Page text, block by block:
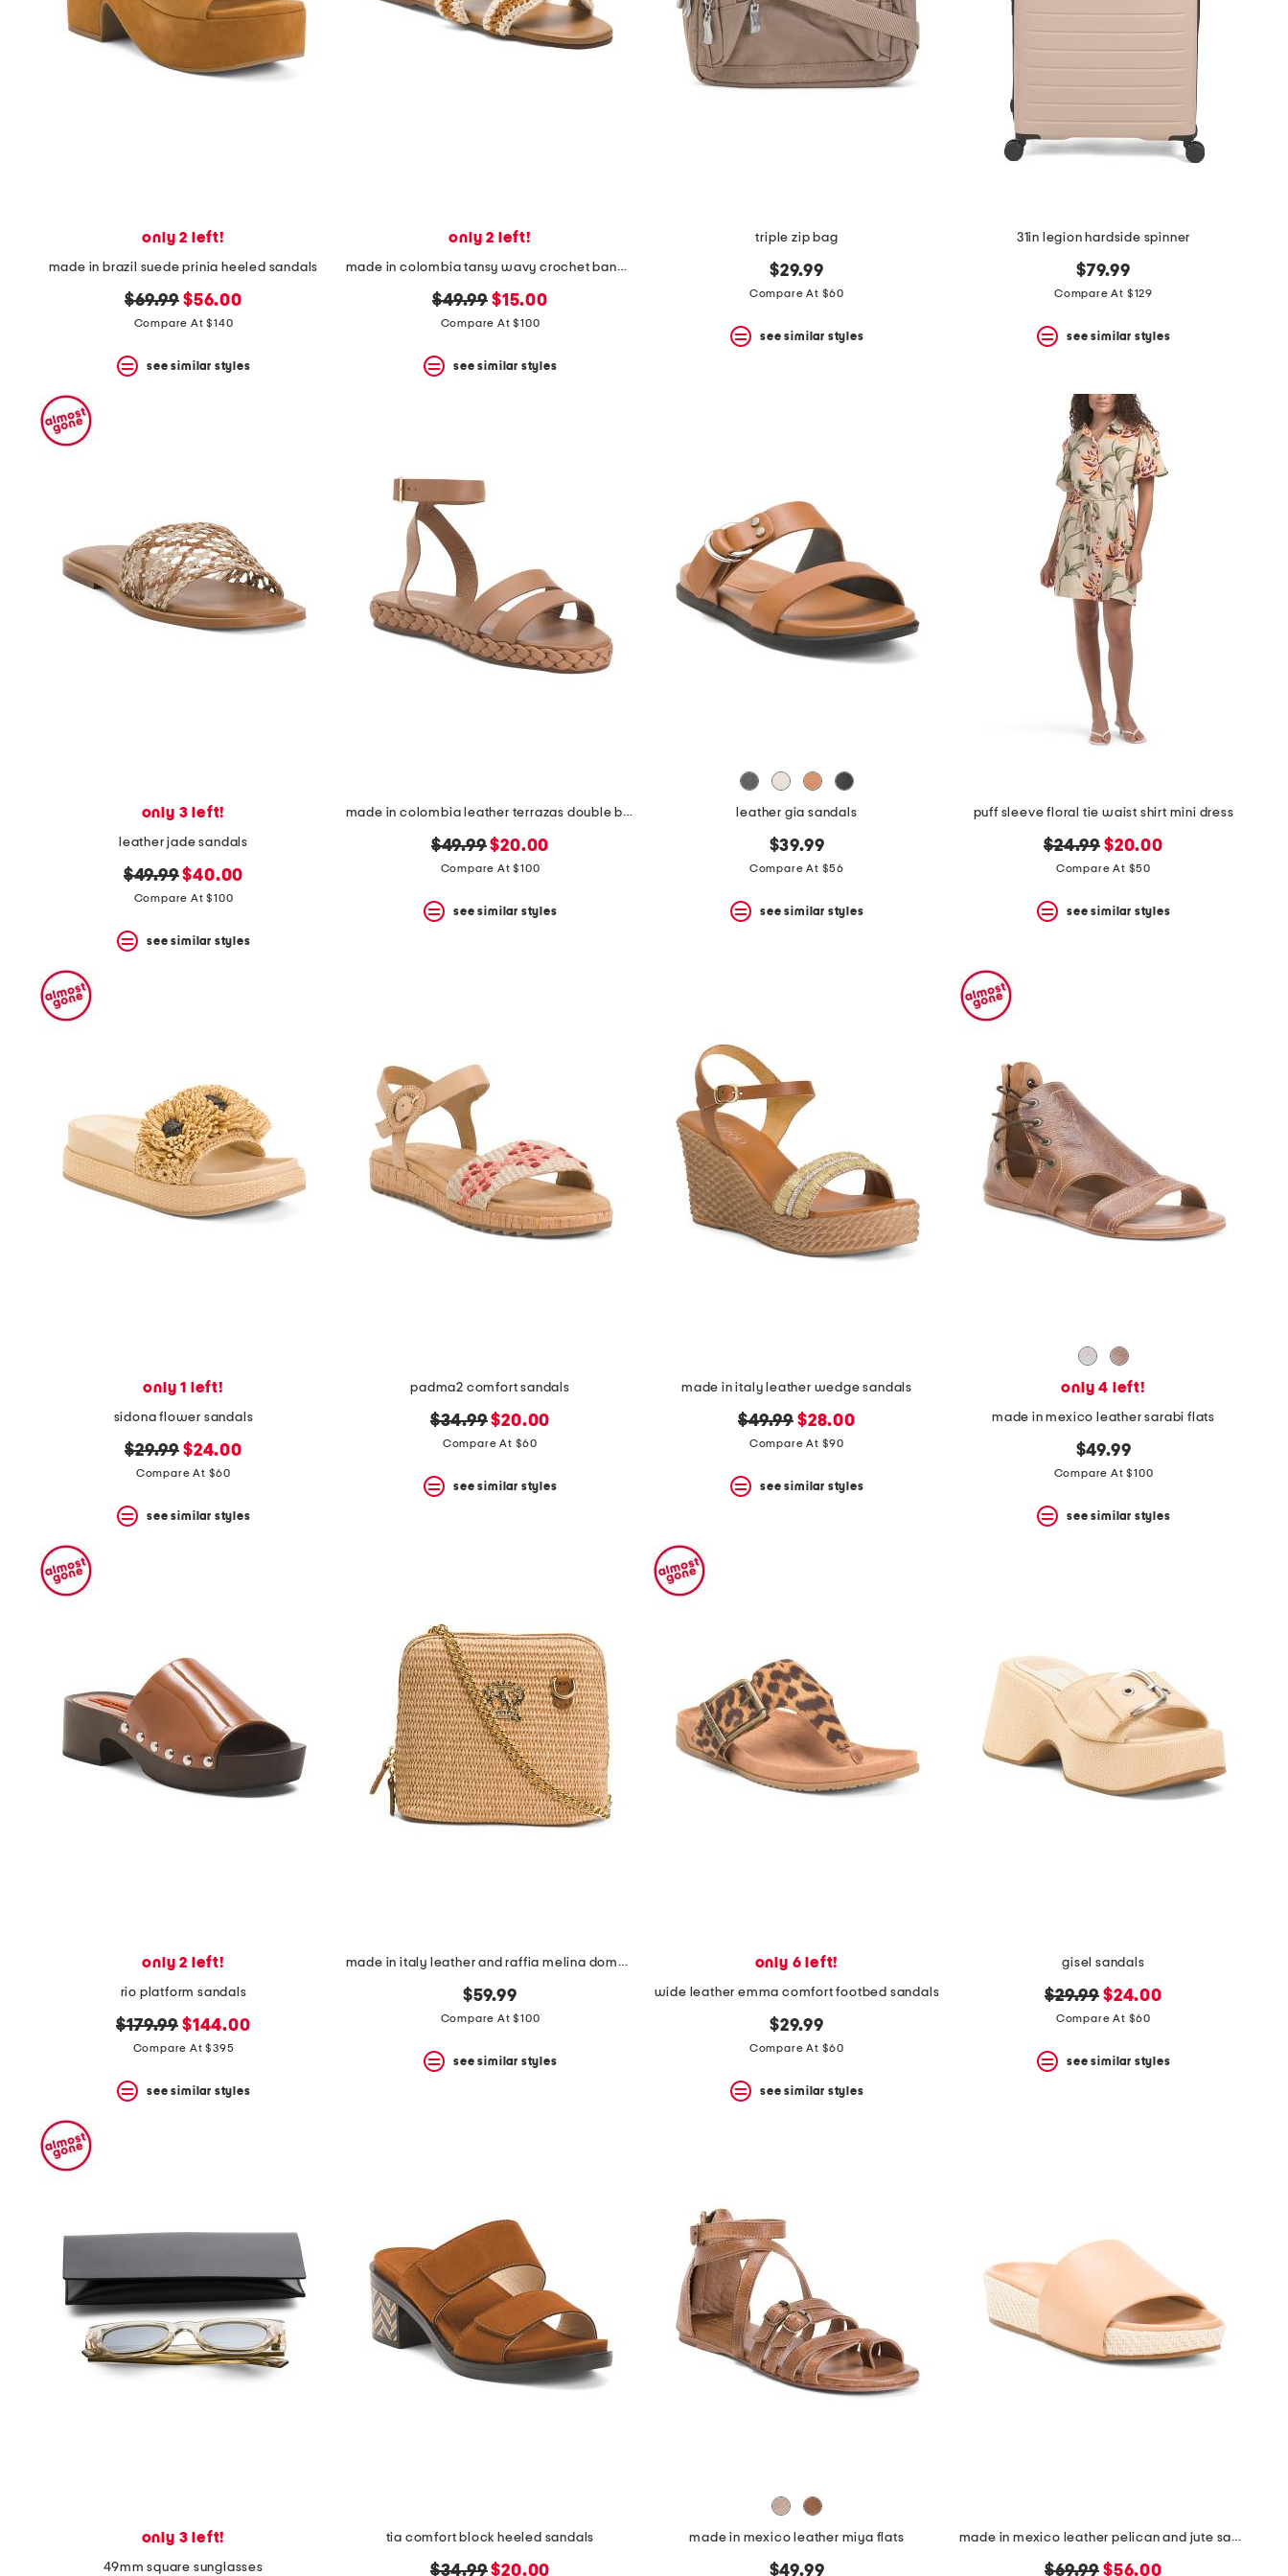
View
using
the
instructions
using
the
question
only 2 left!
made in brazil suede prinia heeled sandals
original
price:
$69.99 new
price:
$56.00
Compare At $140
see similar styles
only 2 left!
made in colombia tansy wavy crochet band slip on flats
original
price:
$49.99 new
price:
$15.00
Compare At $100
see similar styles
triple zip bag
$29.99
Compare At $60
see similar styles
31in legion hardside spinner
$79.99
Compare At $129
see similar styles
only 3 left!
leather jade sandals
original
price:
$49.99new
price:
$40.00
Compare At $100
see similar styles
made in colombia leather terrazas double band platform sandals
original
price:
$49.99new
price:
$20.00
Compare At $100
see similar styles
leather gia sandals
$39.99
Compare At $56
see similar styles
puff sleeve floral tie waist shirt mini dress
original
price:
$24.99 new
price:
$20.00
Compare At $50
see similar styles
only 1 left!
sidona flower sandals
original
price:
$29.99 new
price:
$24.00
Compare At $60
see similar styles
padma2 comfort sandals
original
price:
$34.99new
price:
$20.00
Compare At $60
see similar styles
made in italy leather wedge sandals
original
price:
$49.99 new
price:
$28.00
Compare At $90
see similar styles
only 4 left!
made in mexico leather sarabi flats
$49.99
Compare At $100
see similar styles
only 2 left!
rio platform sandals
original
price:
$179.99 new
price:
$144.00
Compare At $395
see similar styles
made in italy leather and raffia melina dome handbag
$59.99
Compare At $100
see similar styles
only 6 left!
wide leather emma comfort footbed sandals
$29.99
Compare At $60
see similar styles
gisel sandals
original
price:
$29.99 new
price:
$24.00
Compare At $60
see similar styles
only 3 left!
49mm square sunglasses
tia comfort block heeled sandals
original
$34.99new
$20.00
made in mexico leather miya flats
$49.99
made in mexico leather pelican and jute sandals
original
$69.99 new
$56.00